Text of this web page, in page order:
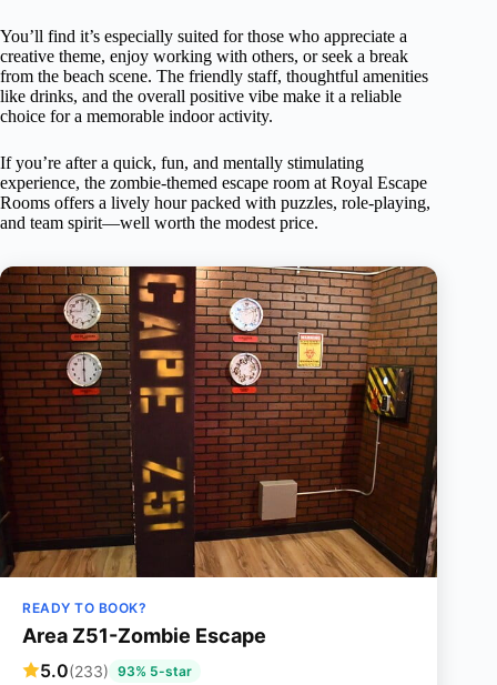
You’ll find it’s especially suited for those who appreciate a
creative theme, enjoy working with others, or seek a break
from the beach scene. The friendly staff, thoughtful amenities
like drinks, and the overall positive vibe make it a reliable
choice for a memorable indoor activity.
If you’re after a quick, fun, and mentally stimulating
experience, the zombie-themed escape room at Royal Escape
Rooms offers a lively hour packed with puzzles, role-playing,
and team spirit—well worth the modest price.
READY TO BOOK?
Area Z51-Zombie Escape
5.0(233) 93% 5-star